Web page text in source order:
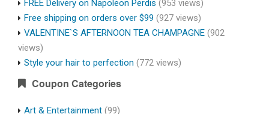
FREE Delivery on Napoleon Perdis (953 views)
Free shipping on orders over $99 (927 views)
VALENTINE`S AFTERNOON TEA CHAMPAGNE (902
views)
Style your hair to perfection (772 views)
Coupon Categories
Art & Entertainment (99)